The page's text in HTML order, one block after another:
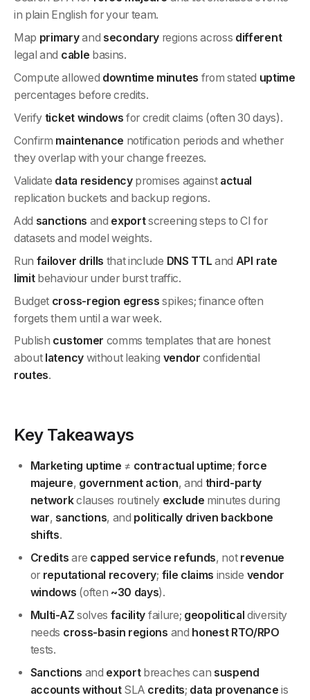
in plain English for your team.
Map primaryand secondary regions across different
legal and cable basins.
Compute allowed downtime minutes from stated uptime
percentages before credits.
Verify ticket windows for credit claims (often 30 days).
Confirm maintenance notification periods and whether
they overlap with your change freezes.
Validate data residencypromises against actual
replication buckets and backup regions.
Add sanctions and exportscreening steps to CI for
datasets and model weights.
Run failover drills that include DNS TTL and API rate
limitbehaviour under burst traffic.
Budget cross-region egress spikes; finance often
forgets them until a war week.
Publish customer comms templates that are honest
about latencywithout leaking vendor confidential
routes.
Key Takeaways
Marketing uptime ≠ contractual uptime;force
majeure, government action, and third-party
networkclauses routinely exclude minutes during
war, sanctions, and politically driven backbone
shifts.
Credits are capped service refunds, not revenue
or reputational recovery; file claims inside vendor
windows (often ~30 days).
Multi-AZ solves facility failure; geopolitical diversity
needs cross-basin regions and honest RTO/RPO
tests.
Sanctions and exportbreaches can suspend
accounts withoutSLA credits; data provenance is